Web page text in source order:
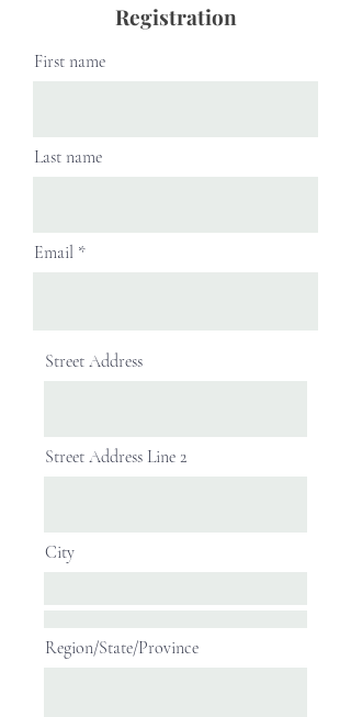
Registration
First name
Last name
Email
Street Address
Street Address Line 2
City
Region/State/Province